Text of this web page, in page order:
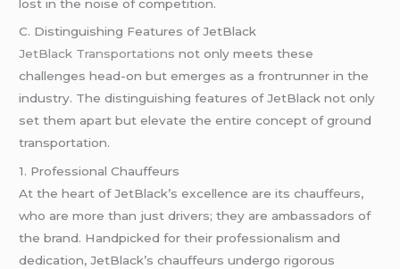
lost in the noise of competition.
C. Distinguishing Features of JetBlack
JetBlack Transportations not only meets these
challenges head-on but emerges as a frontrunner in the
industry. The distinguishing features of JetBlack not only
set them apart but elevate the entire concept of ground
transportation.
1. Professional Chauffeurs
At the heart of JetBlack’s excellence are its chauffeurs,
who are more than just drivers; they are ambassadors of
the brand. Handpicked for their professionalism and
dedication, JetBlack’s chauffeurs undergo rigorous